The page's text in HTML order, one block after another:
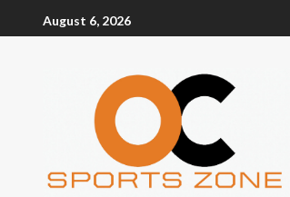
August 6, 2026